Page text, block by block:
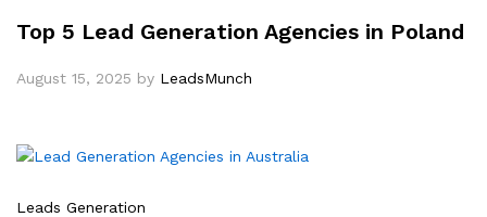
Top 5 Lead Generation Agencies in Poland
August 15, 2025 by LeadsMunch
Leads Generation